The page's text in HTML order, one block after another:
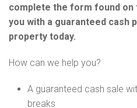
complete the form found on
you with a guaranteed cash
property today.
How can we help you?
A guaranteed cash sale
breaks